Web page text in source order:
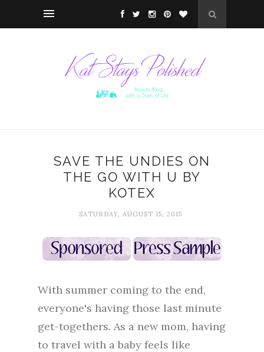
SAVE THE UNDIES ON
THE GO WITH U BY
KOTEX
SATURDAY, AUGUST 15, 2015
With summer coming to the end,
everyone's having those last minute
get-togethers. As a new mom, having
to travel with a baby feels like